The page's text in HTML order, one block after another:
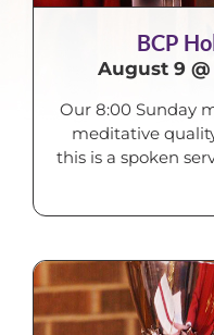
BCP
August 9
Our 8:00 Sunday
meditative
this is a spoken